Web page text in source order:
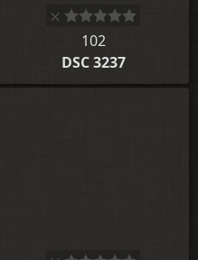
102
DSC 3237